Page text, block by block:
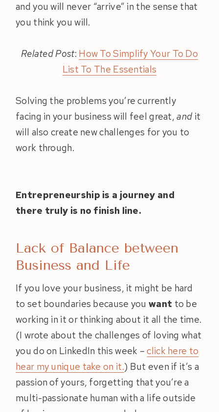
and you will never “arrive” in the sense that
you think you will.
Related Post: How To Simplify Your To Do
List To The Essentials
Solving the problems you’re currently
facing in your business will feel great,and it
will also create new challenges for you to
work through.
Entrepreneurship is a journey and
there truly is no finish line.
Lack of Balance between
Business and Life
If you love your business, it might be hard
to set boundaries because youwant to be
working in it or thinking about it all the time.
(I wrote about the challenges of loving what
you do on LinkedIn this week –click here to
hear my unique take on it.) But even if it’s a
passion of yours, forgetting that you’re a
multi-passionate human with a life outside